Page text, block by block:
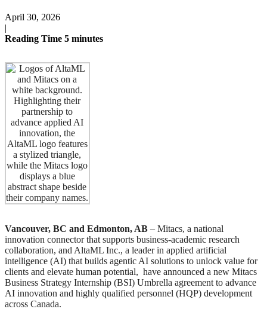
April 30, 2026
|
Reading Time 5 minutes
Vancouver, BC and Edmonton, AB – Mitacs, a national
innovation connector that supports business-academic research
collaboration, and AltaML Inc., a leader in applied artificial
intelligence (AI) that builds agentic AI solutions to unlock value for
clients and elevate human potential, have announced a new Mitacs
Business Strategy Internship (BSI) Umbrella agreement to advance
AI innovation and highly qualified personnel (HQP) development
across Canada.